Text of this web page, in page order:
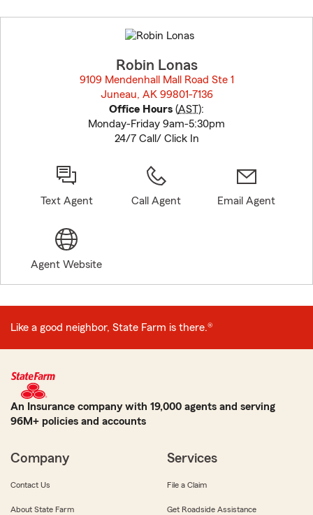
to
before
Robin Lonas
9109 Mendenhall Mall Road Ste 1
Juneau, AK 99801-7136
Office Hours (AST):
Monday-Friday 9am-5:30pm
24/7 Call/ Click In
Text Agent Call Agent Email Agent
Agent Website
Like a good neighbor, State Farm is there.®
An Insurance company with 19,000 agents and serving
96M+ policies and accounts
Company
Contact Us
About State Farm
Services
File a Claim
Get Roadside Assistance